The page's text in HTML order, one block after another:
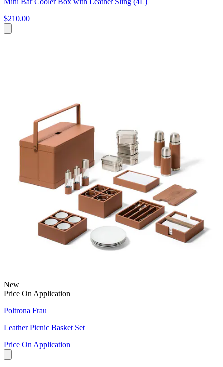
Mini Bar Cooler Box with Leather Sling (4L)
$210.00
New
Price On Application
Poltrona Frau
Leather Picnic Basket Set
Price On Application